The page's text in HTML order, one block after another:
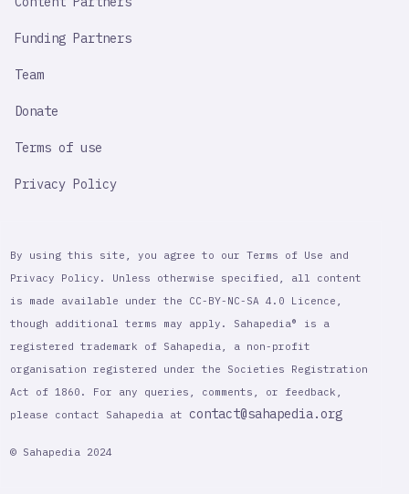
Funding Partners
Team
Donate
Terms of use
Privacy Policy
By using this site, you agree to our Terms of Use and
Privacy Policy. Unless otherwise specified, all content
is made available under the CC-BY-NC-SA 4.0 Licence,
though additional terms may apply. Sahapedia® is a
registered trademark of Sahapedia, a non-profit
organisation registered under the Societies Registration
Act of 1860. For any queries, comments, or feedback,
please contact Sahapedia at contact@sahapedia.org
© Sahapedia 2024